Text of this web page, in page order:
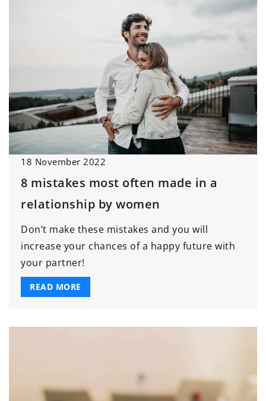
18 November 2022
8 mistakes most often made in a
relationship by women
Don’t make these mistakes and you will
increase your chances of a happy future with
your partner!
READ MORE